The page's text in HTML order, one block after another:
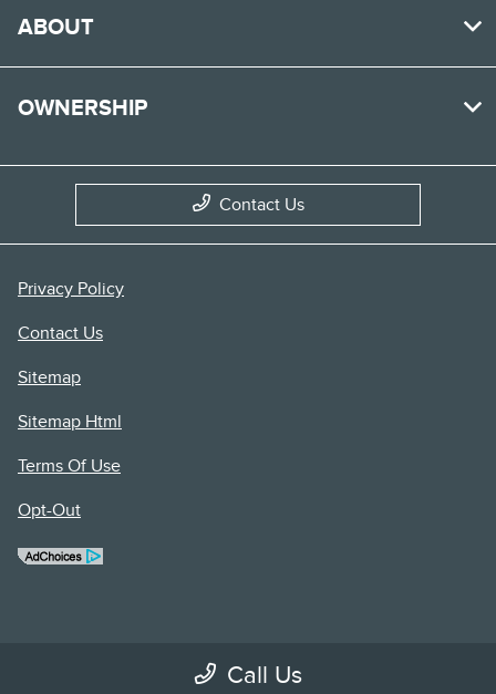
Call Us
ABOUT
OWNERSHIP
Contact Us
Privacy Policy
Contact Us
Sitemap
Sitemap Html
Terms Of Use
Opt-Out